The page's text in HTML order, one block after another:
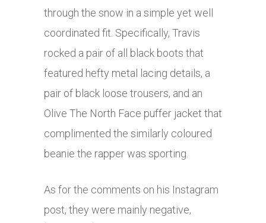
through the snow in a simple yet well
coordinated fit. Specifically, Travis
rocked a pair of all black boots that
featured hefty metal lacing details, a
pair of black loose trousers, and an
Olive The North Face puffer jacket that
complimented the similarly coloured
beanie the rapper was sporting.
As for the comments on his Instagram
post, they were mainly negative,